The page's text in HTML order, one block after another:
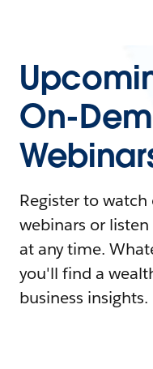
On-
Register to
webinars or
at any time.
you'll find a
business insights.